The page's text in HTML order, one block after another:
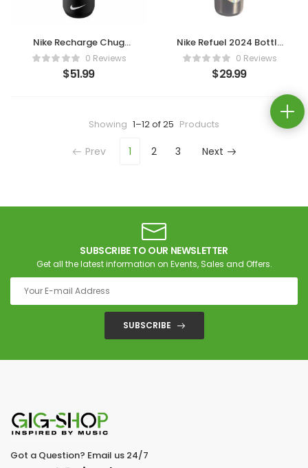
Nike Recharge Chug
Water Bottle – Stay
Fueled
0 Reviews
$51.99
Nike Refuel 2024 Bottle
Anthracite 24oz
0 Reviews
$29.99
Showing 1–12 of 25 Products
Prev 1 2 3 Next
SUBSCRIBE TO OUR NEWSLETTER
Get all the latest information on Events, Sales and Offers.
SUBSCRIBE
Got a Question? Email us 24/7